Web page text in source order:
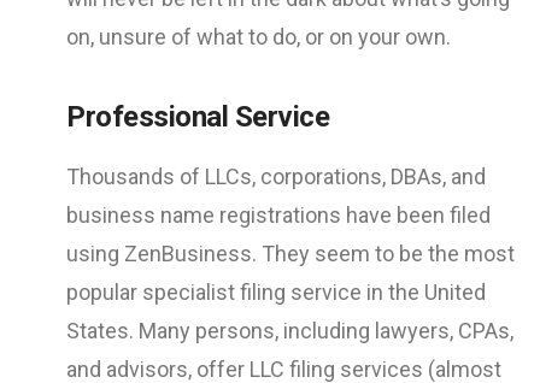
on, unsure of what to do, or on your own.
Professional Service
Thousands of LLCs, corporations, DBAs, and
business name registrations have been filed
using ZenBusiness. They seem to be the most
popular specialist filing service in the United
States. Many persons, including lawyers, CPAs,
and advisors, offer LLC filing services (almost